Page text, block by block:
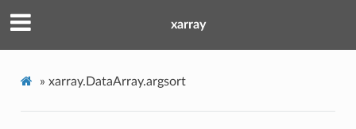
xarray
» xarray.DataArray.argsort